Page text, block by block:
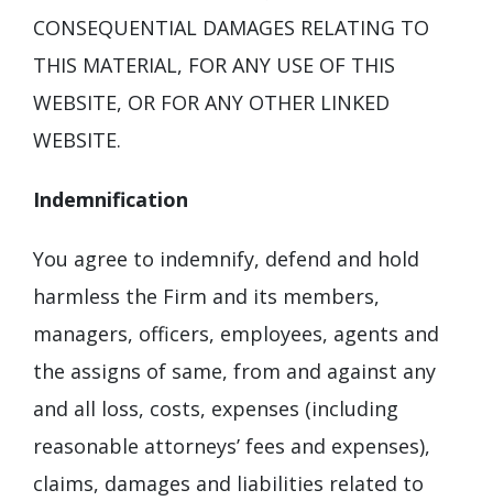
CONSEQUENTIAL DAMAGES RELATING TO
THIS MATERIAL, FOR ANY USE OF THIS
WEBSITE, OR FOR ANY OTHER LINKED
WEBSITE.
Indemnification
You agree to indemnify, defend and hold
harmless the Firm and its members,
managers, officers, employees, agents and
the assigns of same, from and against any
and all loss, costs, expenses (including
reasonable attorneys’ fees and expenses),
claims, damages and liabilities related to